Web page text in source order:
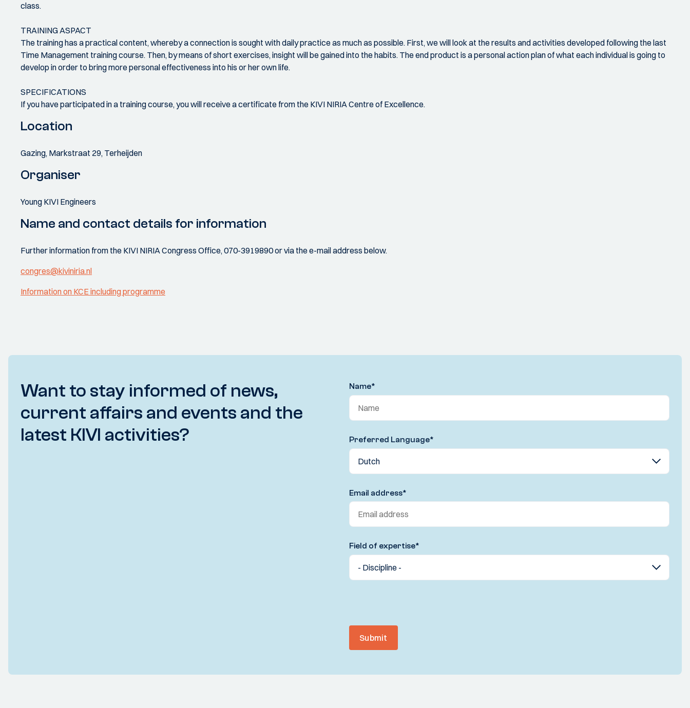
class.
TRAINING ASPACT
The training has a practical content, whereby a connection is sought with daily practice as much as possible. First, we will look at the results and activities developed following the last
Time Management training course. Then, by means of short exercises, insight will be gained into the habits. The end product is a personal action plan of what each individual is going to
develop in order to bring more personal effectiveness into his or her own life.
SPECIFICATIONS
If you have participated in a training course, you will receive a certificate from the KIVI NIRIA Centre of Excellence.
Location
Gazing, Markstraat 29, Terheijden
Organiser
Young KIVI Engineers
Name and contact details for information
Further information from the KIVI NIRIA Congress Office, 070-3919890 or via the e-mail address below.
congres@kiviniria.nl
Information on KCE including programme
Want to stay informed of news,
current affairs and events and the
latest KIVI activities?
Name*
Preferred Language*
Email address*
Field of expertise*
Submit